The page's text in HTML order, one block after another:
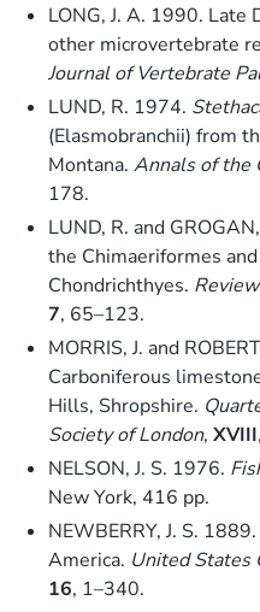
LONG, J. A. 1990. Late
other microvertebrate
Journal of Vertebrate
LUND, R. 1974.
(Elasmobranchii) from
Montana. Annals of the
178.
LUND, R. and
the Chimaeriformes
Chondrichthyes.
7, 65–123.
MORRIS, J. and
Carboniferous
Hills, Shropshire.
Society of London, XVIII
NELSON, J. S. 1976.
New York, 416 pp.
NEWBERRY, J. S.
America. United States
16, 1–340.